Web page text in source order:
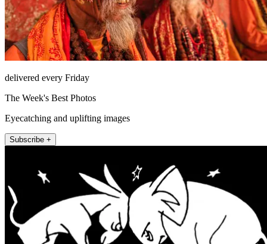
delivered every Friday
The Week's Best Photos
Eyecatching and uplifting images
Subscribe +